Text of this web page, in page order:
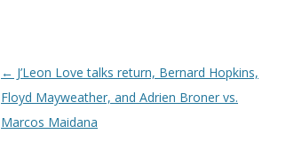
Post navigation
← J’Leon Love talks return, Bernard Hopkins,
Floyd Mayweather, and Adrien Broner vs.
Marcos Maidana